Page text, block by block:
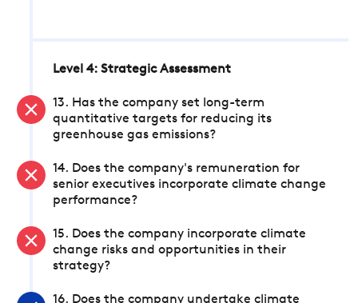
Level 4: Strategic Assessment
13. Has the company set long-term
quantitative targets for reducing its
greenhouse gas emissions?
14. Does the company's remuneration for
senior executives incorporate climate change
performance?
15. Does the company incorporate climate
change risks and opportunities in their
strategy?
16. Does the company undertake climate